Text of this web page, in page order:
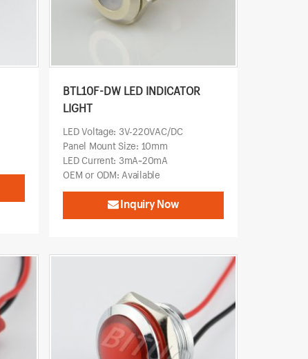
BTL10F-DW LED INDICATOR
LIGHT
LED Voltage: 3V-220VAC/DC
Panel Mount Size: 10mm
LED Current: 3mA~20mA
OEM or ODM: Available
Inquiry Now